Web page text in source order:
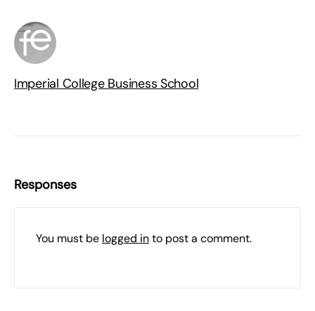
Imperial College Business School
Responses
You must be logged into post a comment.